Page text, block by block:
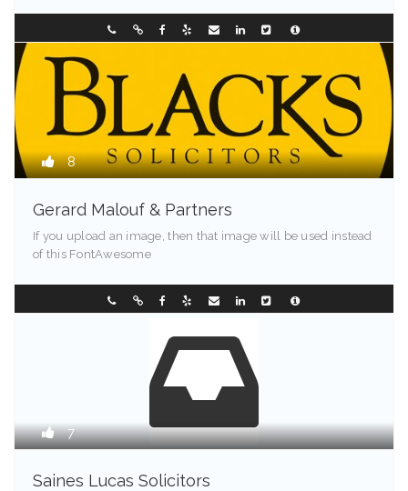
Springfield - 90209 0298907744
8
Gerard Malouf & Partners
If you upload an image, then that image will be used instead
of this FontAwesome
Maine - 90213 0296304122
7
Saines Lucas Solicitors